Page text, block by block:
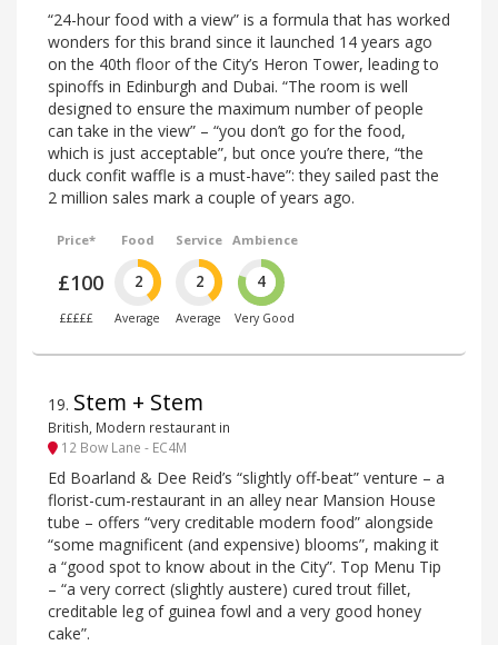
“24-hour food with a view” is a formula that has worked
wonders for this brand since it launched 14 years ago
on the 40th floor of the City’s Heron Tower, leading to
spinoffs in Edinburgh and Dubai. “The room is well
designed to ensure the maximum number of people
can take in the view” – “you don’t go for the food,
which is just acceptable”, but once you’re there, “the
duck confit waffle is a must-have”: they sailed past the
2 million sales mark a couple of years ago.
Price*
£100
£££££
Food
2
Average
Service
2
Average
Ambience
4
Very Good
19. Stem + Stem
British, Modern restaurant in
12 Bow Lane - EC4M
Ed Boarland & Dee Reid’s “slightly off-beat” venture – a
florist-cum-restaurant in an alley near Mansion House
tube – offers “very creditable modern food” alongside
“some magnificent (and expensive) blooms”, making it
a “good spot to know about in the City”. Top Menu Tip
– “a very correct (slightly austere) cured trout fillet,
creditable leg of guinea fowl and a very good honey
cake”.